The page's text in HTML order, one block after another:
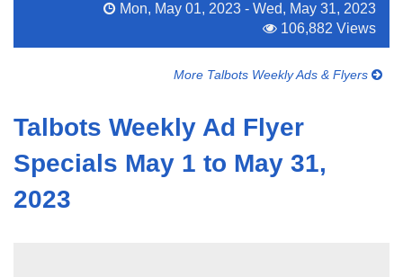
Mon, May 01, 2023 - Wed, May 31, 2023
106,882 Views
More Talbots Weekly Ads & Flyers
Talbots Weekly Ad Flyer
Specials May 1 to May 31,
2023